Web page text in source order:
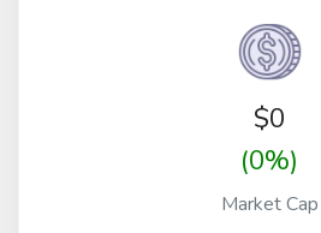
$0
(0%)
Market Cap